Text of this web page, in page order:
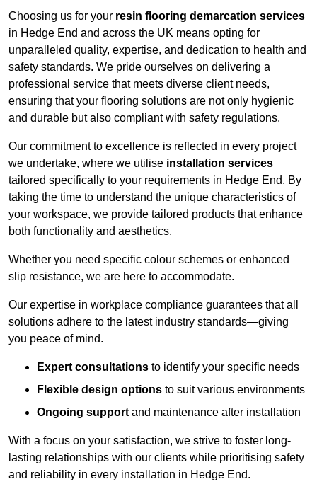
Choosing us for your resin flooring demarcation services
in Hedge End and across the UK means opting for
unparalleled quality, expertise, and dedication to health and
safety standards. We pride ourselves on delivering a
professional service that meets diverse client needs,
ensuring that your flooring solutions are not only hygienic
and durable but also compliant with safety regulations.
Our commitment to excellence is reflected in every project
we undertake, where we utilise installation services
tailored specifically to your requirements in Hedge End. By
taking the time to understand the unique characteristics of
your workspace, we provide tailored products that enhance
both functionality and aesthetics.
Whether you need specific colour schemes or enhanced
slip resistance, we are here to accommodate.
Our expertise in workplace compliance guarantees that all
solutions adhere to the latest industry standards—giving
you peace of mind.
Expert consultations to identify your specific needs
Flexible design options to suit various environments
Ongoing support and maintenance after installation
With a focus on your satisfaction, we strive to foster long-
lasting relationships with our clients while prioritising safety
and reliability in every installation in Hedge End.